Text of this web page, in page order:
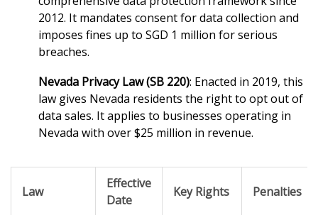
2012. It mandates consent for data collection and
imposes fines up to SGD 1 million for serious
breaches.
Nevada Privacy Law (SB 220): Enacted in 2019, this
law gives Nevada residents the right to opt out of
data sales. It applies to businesses operating in
Nevada with over $25 million in revenue.
Law
Effective
Date
Key Rights Penalties